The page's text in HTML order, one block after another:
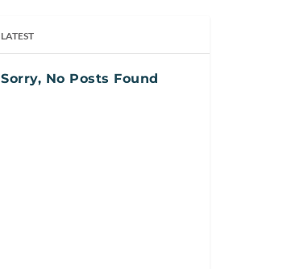
LATEST
Sorry, No Posts Found